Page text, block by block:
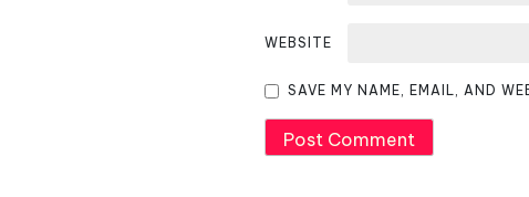
WEBSITE
SAVE MY NAME, EMAIL, AND